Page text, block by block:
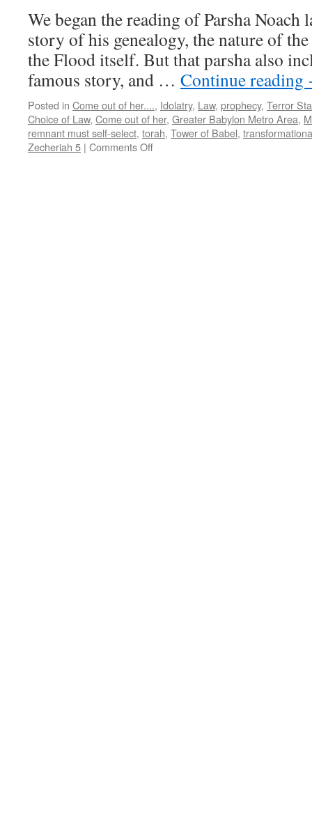
We began the reading of Parsha Noach
story of his genealogy, the nature of
the Flood itself. But that parsha also
famous story, and … Continue reading
Posted in Come out of her...., Idolatry, Law, prophecy, Terror
Choice of Law, Come out of her, Greater Babylon Metro Area,
remnant must self-select, torah, Tower of Babel,
Zecheriah 5 | Comments Offon